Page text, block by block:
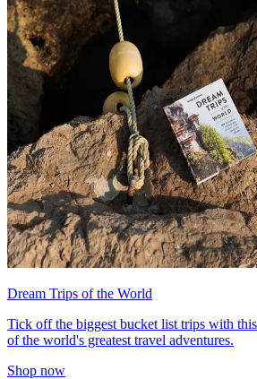
Dream Trips of the World
Tick off the biggest bucket list trips with
of the world's greatest travel adventures.
Shop now